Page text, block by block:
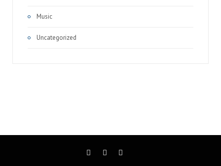
Music
Uncategorized